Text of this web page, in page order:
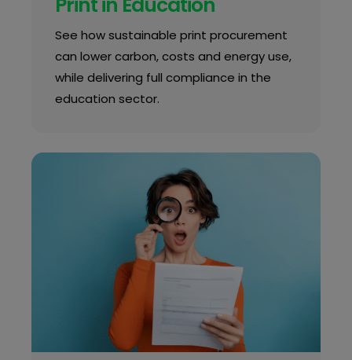
See how sustainable print procurement
can lower carbon, costs and energy use,
while delivering full compliance in the
education sector.